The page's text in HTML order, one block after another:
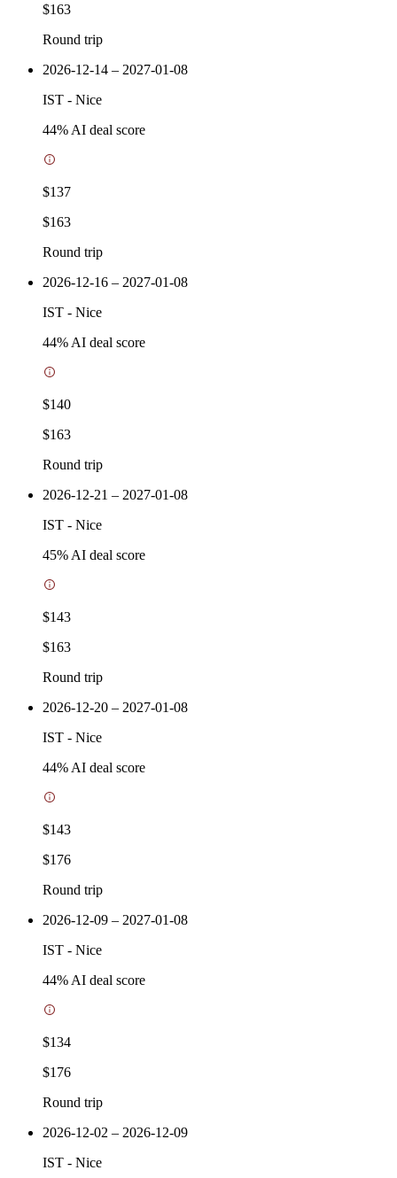
$163
Round trip
2026-12-14 – 2027-01-08
IST - Nice
44% AI deal score
$137
$163
Round trip
2026-12-16 – 2027-01-08
IST - Nice
44% AI deal score
$140
$163
Round trip
2026-12-21 – 2027-01-08
IST - Nice
45% AI deal score
$143
$163
Round trip
2026-12-20 – 2027-01-08
IST - Nice
44% AI deal score
$143
$176
Round trip
2026-12-09 – 2027-01-08
IST - Nice
44% AI deal score
$134
$176
Round trip
2026-12-02 – 2026-12-09
IST - Nice